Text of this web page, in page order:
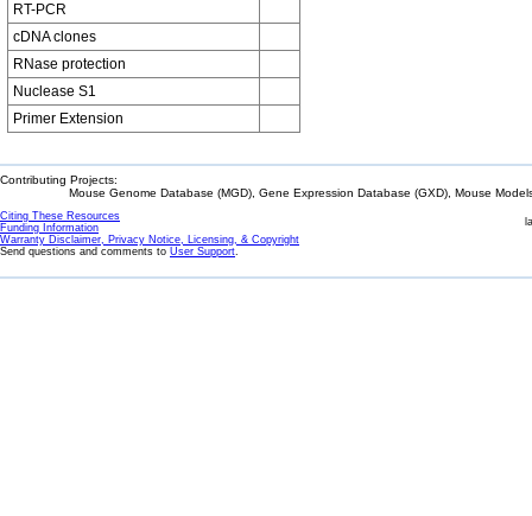
RT-PCR
cDNA clones
RNase protection
Nuclease S1
Primer Extension
Contributing Projects:
Mouse Genome Database (MGD), Gene Expression Database (GXD), Mouse
Citing These Resources
Funding Information
Warranty Disclaimer, Privacy Notice, Licensing, & Copyright
Send questions and comments to User Support.